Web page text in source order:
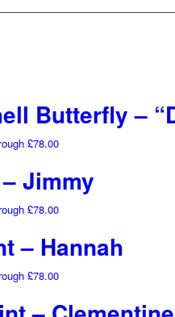
Butterfly –
£78.00
Jimmy
£78.00
– Hannah
£78.00